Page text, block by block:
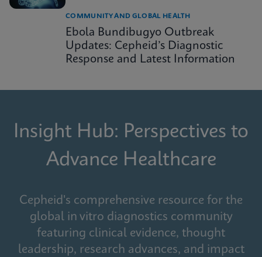
COMMUNITY AND GLOBAL HEALTH
Ebola Bundibugyo Outbreak
Updates: Cepheid’s Diagnostic
Response and Latest Information
Insight Hub: Perspectives to
Advance Healthcare
Cepheid's comprehensive resource for the
global in vitro diagnostics community
featuring clinical evidence, thought
leadership, research advances, and impact